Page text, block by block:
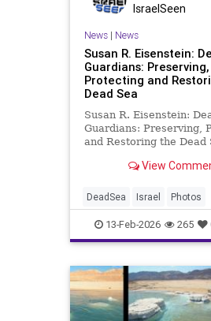
IsraelSeen
News| News
Susan R. Eisenstein:
Guardians: Preserving,
Protecting and
Dead Sea
Susan R. Eisenstein:
Guardians: Preserving,
and Restoring the Dead
Dead Sea is that the
founder and CEO of the
foundation, The Dead
View
DeadSea Israel Photos
13-Feb-2026 265